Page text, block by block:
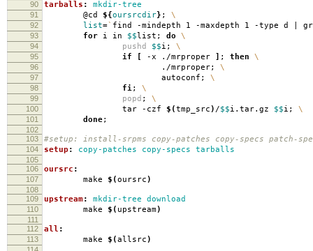
90 tarballs : mkdir-tree
91 @cd ${oursrcdir} ; \
92 list=` find -mindepth 1 -maxdepth 1 -type d |
93 for i in $$list; do \
94 pushd $$i; \
95 if [ -x ./mrproper ] ; then \
96 ./mrproper; \
97 autoconf; \
98 fi; \
99 popd ; \
100 tar -czf $(tmp_src) /$$i.tar.gz $$i; \
101 done;
102
103
#setup: install-srpms copy-patches copy-specs patch-
104 setup : copy-patches copy-specs tarballs
105
106
oursrc :
107 make $(oursrc)
108
109
upstream: mkdir-tree download
110 make $( upstream)
111
112
all :
113 make $(allsrc)